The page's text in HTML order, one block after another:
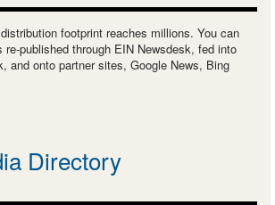
footprint reaches millions. You can
re-published through EIN Newsdesk, fed into
and onto partner sites, Google News, Bing
Directory